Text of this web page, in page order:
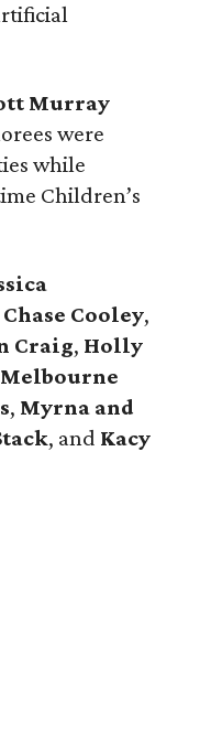
Murray
were
while
Children’s
Cooley,
Craig, Holly
, Myrna and
, and Kacy